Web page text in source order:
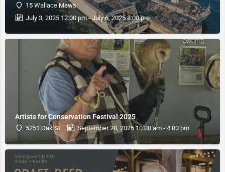
15 Wallace Mews
July 3, 2025 12:00 pm - July 6, 2025 8:00 pm
Artists for Conservation Festival 2025
5251 Oak St September 28, 2025 10:00 am - 4:00 pm